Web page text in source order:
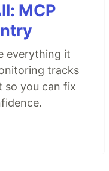
MCP
everything it
tracks
so you can fix